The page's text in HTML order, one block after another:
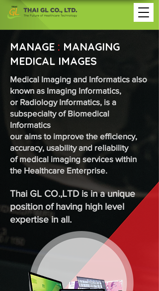
MANAGE : MANAGING
MEDICAL IMAGES
Medical Imaging and Informatics also
known as Imaging Informatics,
or Radiology Informatics, is a
subspecialty of Biomedical
Informatics
our aims to improve the efficiency,
accuracy, usability and reliability
of medical imaging services within
the Healthcare Enterprise.
Thai GL CO.,LTD is in a unique
position of having high level
expertise in all.